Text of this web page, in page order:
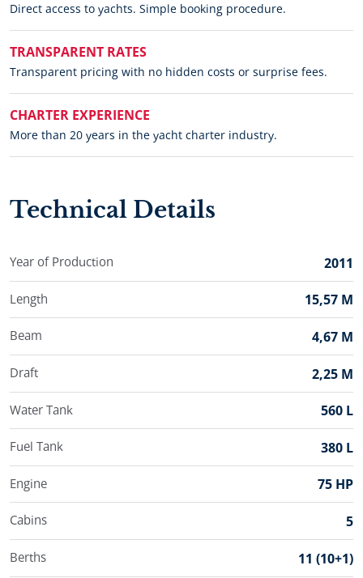
Direct access to yachts. Simple booking procedure.
TRANSPARENT RATES
Transparent pricing with no hidden costs or surprise fees.
CHARTER EXPERIENCE
More than 20 years in the yacht charter industry.
Technical Details
Year of Production 2011
Length 15,57 M
Beam 4,67 M
Draft 2,25 M
Water Tank 560 L
Fuel Tank 380 L
Engine 75 HP
Cabins 5
Berths 11 (10+1)